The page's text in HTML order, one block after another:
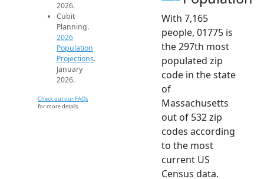
2026.
Cubit
Planning.
2026
Population
Projections.
January
2026.
Check out our FAQs
for more details.
With 7,165
people, 01775 is
the 297th most
populated zip
code in the state
of
Massachusetts
out of 532 zip
codes according
to the most
current US
Census data.